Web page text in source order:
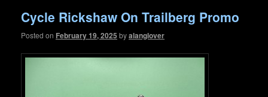
Cycle Rickshaw On Trailberg Promo
Posted on February 19, 2025 byalanglover